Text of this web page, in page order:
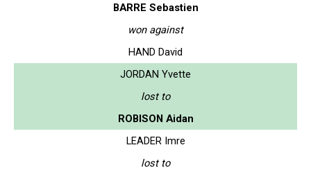
BARRE Sebastien
won against
HAND David
JORDAN Yvette
lost to
ROBISON Aidan
LEADER Imre
lost to